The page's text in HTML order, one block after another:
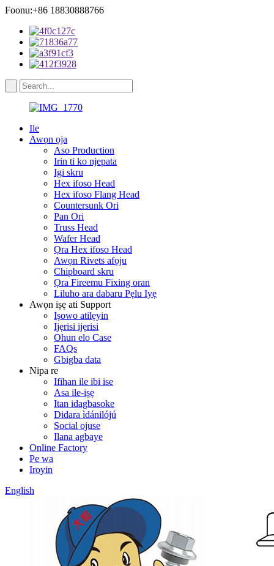
Foonu:+86 18830888766
Ile
Awọn ọja
Aso Production
Irin ti ko njepata
Igi skru
Hex ifoso Head
Hex ifoso Flang Head
Countersunk Ori
Pan Ori
Truss Head
Wafer Head
Ọra Hex ifoso Head
Awọn Rivets afọju
Chipboard skru
Ọra Fireemu Fixing oran
Liluho ara dabaru Pẹlu Iyẹ
Awọn iṣẹ ati Support
Iṣowo atilẹyin
Ijẹrisi ijẹrisi
Ohun elo Case
FAQs
Gbigba data
Nipa re
Ifihan ile ibi ise
Asa ile-iṣẹ
Itan idagbasoke
Didara ìdánilójú
Social ojuse
Ilana agbaye
Online Factory
Pe wa
Iroyin
English